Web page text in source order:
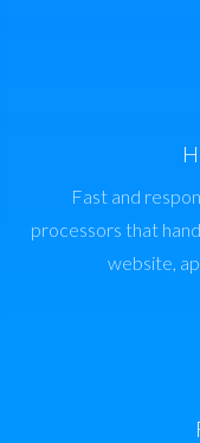
Fast and
processors that
website,